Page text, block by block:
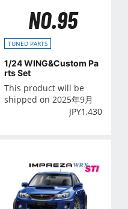
NO.95
TUNED PARTS
1/24 WING&Custom Pa
rts Set
This product will be
shipped on 2025年9月
JPY1,430